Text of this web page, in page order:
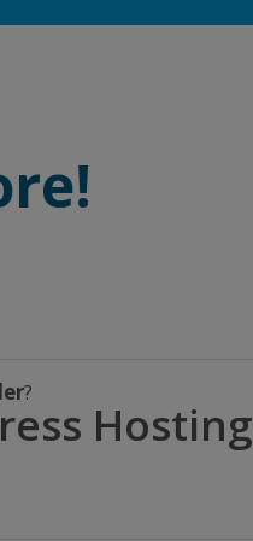
?
Hosting